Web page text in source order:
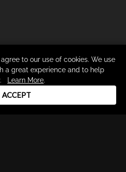
to our use of cookies. We use
a great experience and to help
Learn More.
ACCEPT